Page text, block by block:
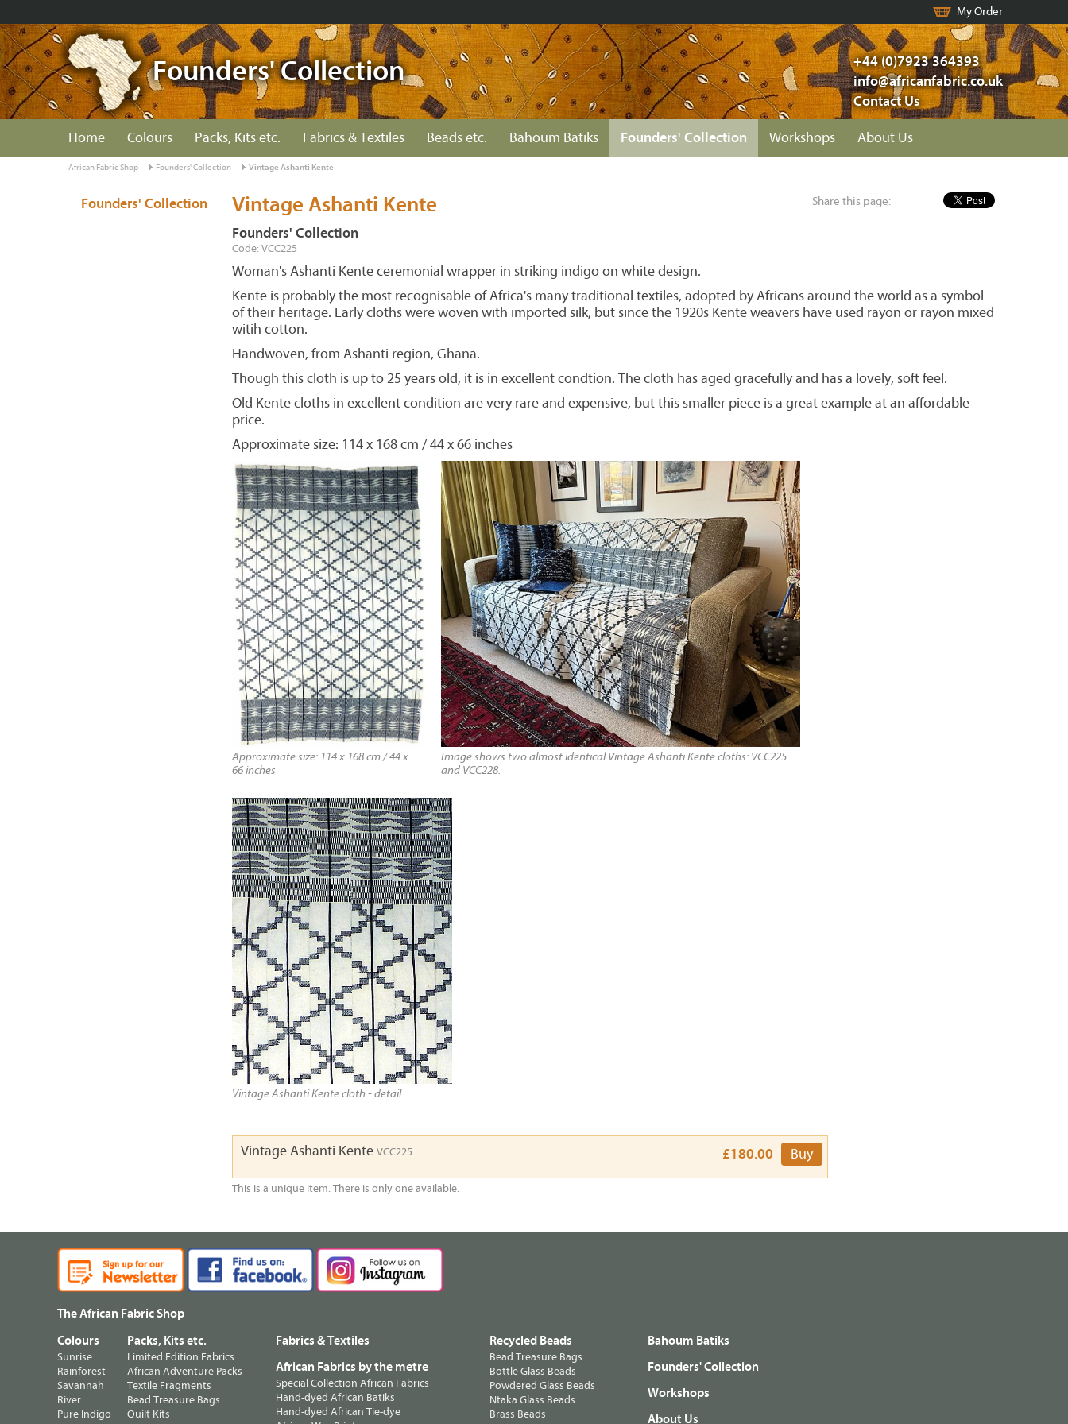
My Order
+44 (0)7923 364393
info@africanfabric.co.uk
Contact Us
Founders' Collection
Home Colours Packs, Kits etc. Fabrics & Textiles Beads etc. Bahoum Batiks Founders' Collection Workshops About Us
African Fabric Shop Founders' Collection Vintage Ashanti Kente
Share this page:
Vintage Ashanti Kente
Founders' Collection
Code: VCC225
Woman's Ashanti Kente ceremonial wrapper in striking indigo on white design.
Kente is probably the most recognisable of Africa's many traditional textiles, adopted by Africans around the world as a symbol
of their heritage. Early cloths were woven with imported silk, but since the 1920s Kente weavers have used rayon or rayon mixed
witih cotton.
Handwoven, from Ashanti region, Ghana.
Though this cloth is up to 25 years old, it is in excellent condtion. The cloth has aged gracefully and has a lovely, soft feel.
Old Kente cloths in excellent condition are very rare and expensive, but this smaller piece is a great example at an affordable
price.
Approximate size: 114 x 168 cm / 44 x 66 inches
Approximate size: 114 x 168 cm / 44 x
66 inches
Image shows two almost identical Vintage Ashanti Kente cloths: VCC225
and VCC228.
Vintage Ashanti Kente cloth - detail
Vintage Ashanti Kente VCC225 £180.00 Buy
This is a unique item. There is only one available.
Founders' Collection
The African Fabric Shop
Colours
Sunrise
Rainforest
Savannah
River
Pure Indigo
Packs, Kits etc.
Limited Edition Fabrics
African Adventure Packs
Textile Fragments
Bead Treasure Bags
Quilt Kits
Fabrics & Textiles
African Fabrics by the metre
Special Collection African Fabrics
Hand-dyed African Batiks
Hand-dyed African Tie-dye
Recycled Beads
Bead Treasure Bags
Bottle Glass Beads
Powdered Glass Beads
Ntaka Glass Beads
Brass Beads
Bahoum Batiks
Founders' Collection
Workshops
About Us